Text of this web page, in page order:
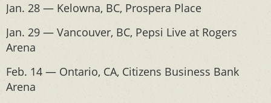
Jan. 28 — Kelowna, BC, Prospera Place
Jan. 29 — Vancouver, BC, Pepsi Live at Rogers
Arena
Feb. 14 — Ontario, CA, Citizens Business Bank
Arena